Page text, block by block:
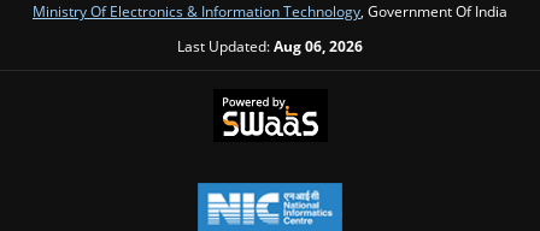
Ministry Of Electronics & Information Technology , Government Of India
Last Updated:Aug 06, 2026